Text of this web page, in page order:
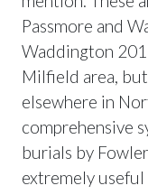
Passmore and
Waddington
Milfield area,
elsewhere in
comprehensive
burials by
extremely